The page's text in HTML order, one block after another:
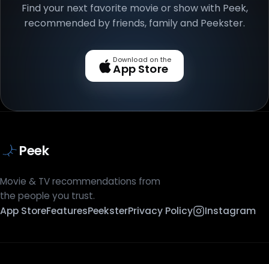
Find your next favorite movie or show with Peek,
recommended by friends, family and Peekster.
Download on the
App Store
Peek
Movie & TV recommendations from
the people you trust.
App StoreFeaturesPeeksterPrivacy Policy Instagram